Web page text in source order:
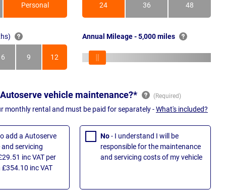
Personal 24
Months
36
Months
48
Months
6
Months
9
Months
12
Months
Annual Mileage - 5,000 miles
vehicle maintenance?*
monthly rental and must be paid for separately -What's included?
add a Autoserve
servicing
inc VAT per
inc VAT
No- I understand I will be
responsible for the maintenance
and servicing costs of my vehicle